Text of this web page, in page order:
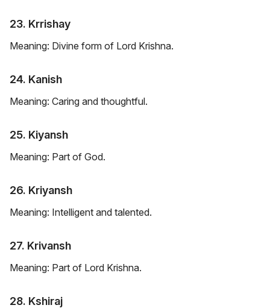
23. Krrishay
Meaning: Divine form of Lord Krishna.
24. Kanish
Meaning: Caring and thoughtful.
25. Kiyansh
Meaning: Part of God.
26. Kriyansh
Meaning: Intelligent and talented.
27. Krivansh
Meaning: Part of Lord Krishna.
28. Kshiraj